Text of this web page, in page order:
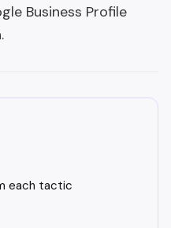
Business Profile
each tactic